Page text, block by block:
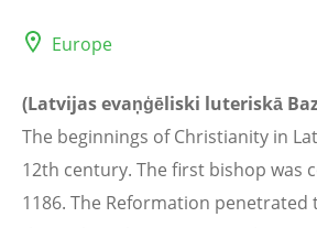
Europe
(Latvijas evaņģēliski luteriskā
The beginnings of Christianity in
12th century. The first bishop was
1186. The Reformation penetrated